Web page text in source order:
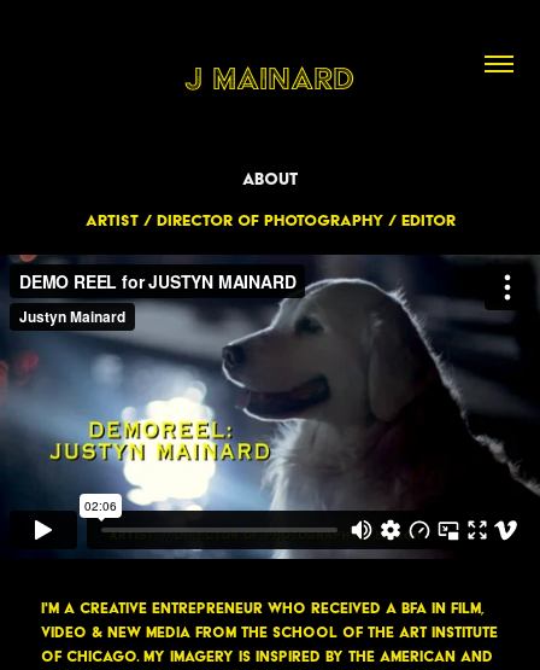
J Mainard
About
Artist / Director of Photography / Editor
I'm a Creative Entrepreneur who received a BFA in Film,
Video & New Media from the School of the Art Institute
of Chicago. My imagery is inspired by the American and